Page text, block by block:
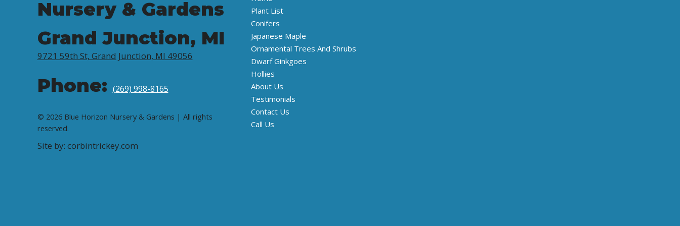
Nursery & Gardens
Grand Junction, MI
9721 59th St, Grand Junction, MI 49056
Phone: (269) 998-8165
© 2026 Blue Horizon Nursery & Gardens | All rights
reserved.
Site by: corbintrickey.com
Plant List
Conifers
Japanese Maple
Ornamental Trees And Shrubs
Dwarf Ginkgoes
Hollies
About Us
Testimonials
Contact Us
Call Us